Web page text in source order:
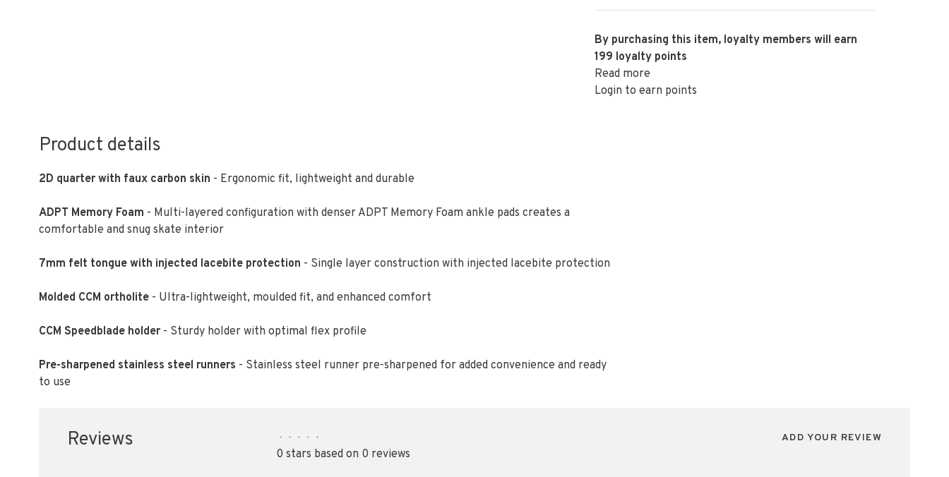
By purchasing this item, loyalty members will earn
199 loyalty points
Read more
Login to earn points
Product details
2D quarter with faux carbon skin - Ergonomic fit, lightweight and durable
ADPT Memory Foam - Multi-layered configuration with denser ADPT Memory Foam ankle pads creates a
comfortable and snug skate interior
7mm felt tongue with injected lacebite protection - Single layer construction with injected lacebite protection
Molded CCM ortholite - Ultra-lightweight, moulded fit, and enhanced comfort
CCM Speedblade holder - Sturdy holder with optimal flex profile
Pre-sharpened stainless steel runners - Stainless steel runner pre-sharpened for added convenience and ready
to use
Reviews • • • • •
0 stars based on 0 reviews
ADD YOUR REVIEW